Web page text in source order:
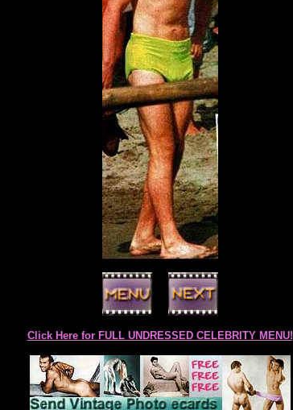
Click Here for FULL UNDRESSED CELEBRITY MENU!